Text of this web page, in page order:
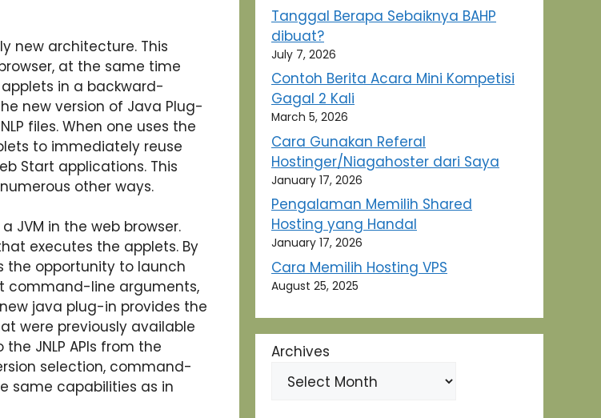
new architecture. This
at the same time
in a backward-
new version of Java Plug-
files. When one uses the
to immediately reuse
Start applications. This
other ways.
JVM in the web browser.
executes the applets. By
the opportunity to launch
command-line arguments,
java plug-in provides the
were previously available
JNLP APIs from the
selection, command-
same capabilities as in
Tanggal Berapa Sebaiknya BAHP
dibuat?
July 7, 2026
Contoh Berita Acara Mini Kompetisi
Gagal 2 Kali
March 5, 2026
Cara Gunakan Referal
Hostinger/Niagahoster dari Saya
January 17, 2026
Pengalaman Memilih Shared
Hosting yang Handal
January 17, 2026
Cara Memilih Hosting VPS
August 25, 2025
Archives